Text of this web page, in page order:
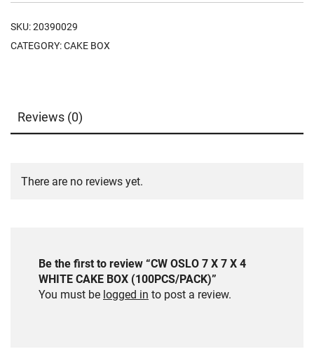
SKU:20390029
CATEGORY:CAKE BOX
Reviews (0)
There are no reviews yet.
Be the first to review “CW OSLO 7 X 7 X 4
WHITE CAKE BOX (100PCS/PACK)”
You must be logged in to post a review.